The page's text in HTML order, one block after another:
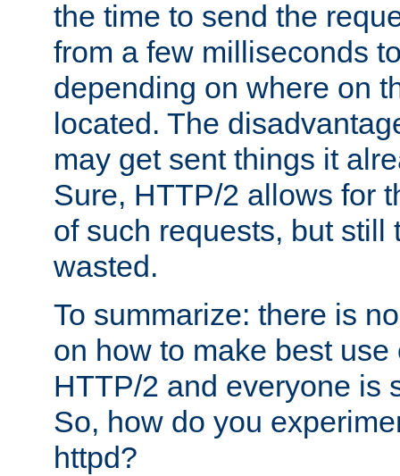
the time to send the
from a few milliseconds
depending on where on
located. The
may get sent things it
Sure, HTTP/2 allows for
of such requests, but still
wasted.
To summarize: there is
on how to make best
HTTP/2 and everyone is
So, how do you
httpd?